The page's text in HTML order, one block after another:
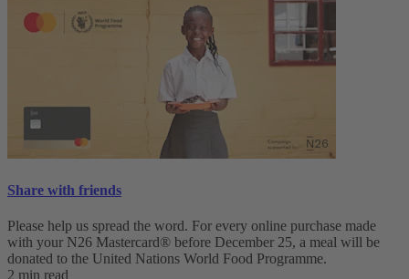
Share with friends
Please help us spread the word. For every online purchase made
with your N26 Mastercard® before December 25, a meal will be
donated to the United Nations World Food Programme.
2 min read